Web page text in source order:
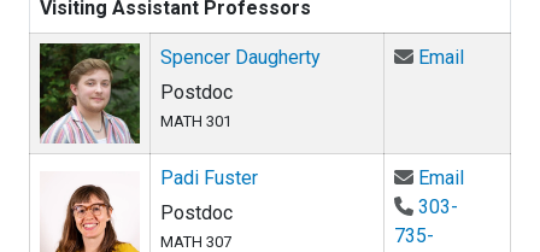
Visiting Assistant Professors
Spencer Daugherty
Postdoc
MATH 301
EmailEmail
Padi Fuster
Postdoc
MATH 307
EmailEmail
303-
735-